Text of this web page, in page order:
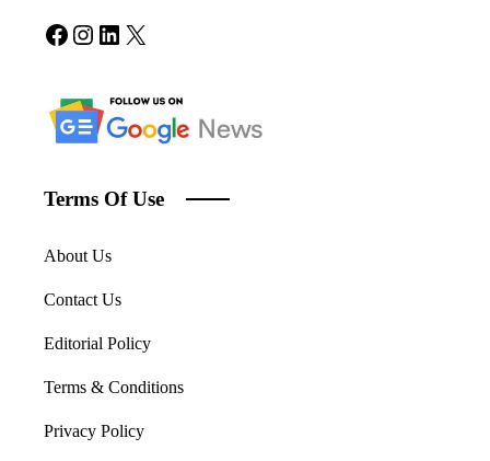
Facebook
Instagram
LinkedIn
X
Terms Of Use
About Us
Contact Us
Editorial Policy
Terms & Conditions
Privacy Policy